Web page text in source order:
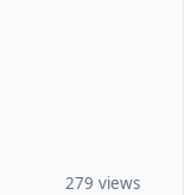
279 views